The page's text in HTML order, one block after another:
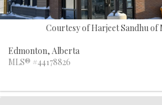
Courtesy of Harjeet Sandhu of
Edmonton, Alberta
MLS® #44178826